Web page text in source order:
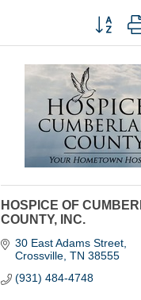
Button
HOSPICE OF
COUNTY, INC.
30 East Adams Street
Crossville TN 38555
(931) 484-4748